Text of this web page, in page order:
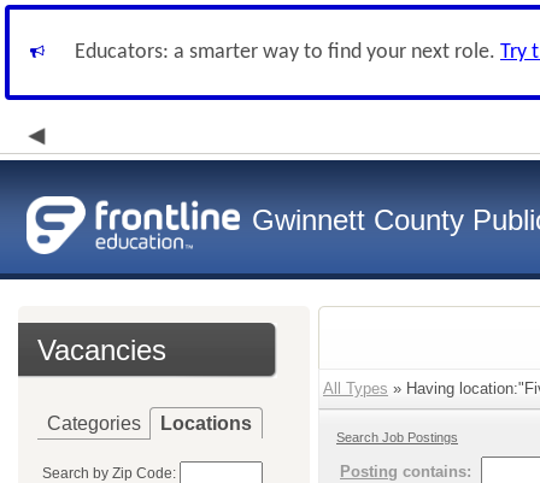
Educators: a smarter way to find your next role. Try
Gwinnett County
Vacancies
Categories Locations
Search by Zip Code:
All Types » Having
Search Job Postings
Posting contains: